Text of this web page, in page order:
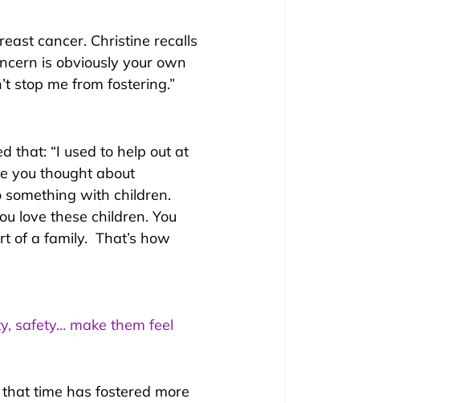
cancer. Christine recalls
is obviously your own
stop me from fostering.”
that: “I used to help out at
you thought about
with children.
love these children. You
of a family.  That’s how
safety… make them feel
time has fostered more